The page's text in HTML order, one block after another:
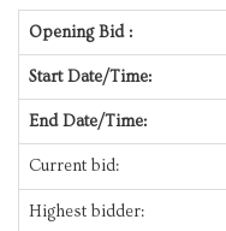
Opening Bid :
Start Date/Time:
End Date/Time:
Current bid:
Highest bidder: